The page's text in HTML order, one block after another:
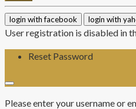
login with facebook login with
User registration is disabled in
Reset Password
Please enter your username or